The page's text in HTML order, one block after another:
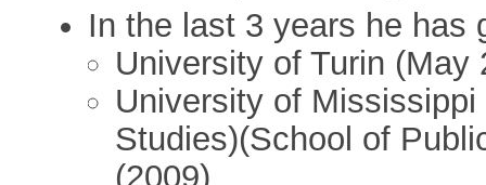
In the last 3 years he has
University of Turin (May
University of
Studies)(School of
(2009)